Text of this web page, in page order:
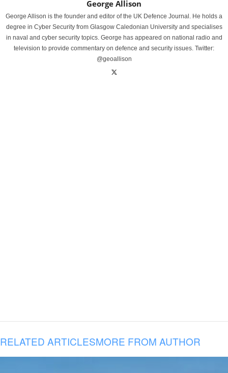
George Allison
George Allison is the founder and editor of the UK Defence Journal. He holds a
degree in Cyber Security from Glasgow Caledonian University and specialises
in naval and cyber security topics. George has appeared on national radio and
television to provide commentary on defence and security issues. Twitter:
@geoallison
RELATED ARTICLESMORE FROM AUTHOR